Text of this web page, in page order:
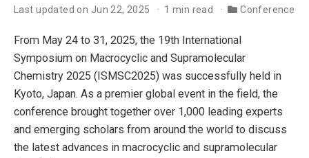
Last updated on Jun 22, 2025
1 min read Conference
From May 24 to 31, 2025, the 19th International
Symposium on Macrocyclic and Supramolecular
Chemistry 2025 (ISMSC2025) was successfully held in
Kyoto, Japan. As a premier global event in the field, the
conference brought together over 1,000 leading experts
and emerging scholars from around the world to discuss
the latest advances in macrocyclic and supramolecular